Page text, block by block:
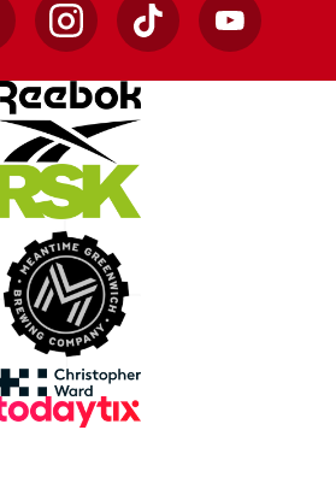
InstagramTikTok YouTube